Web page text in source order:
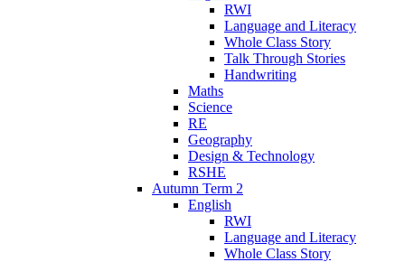
RWI
Language and Literacy
Whole Class Story
Talk Through Stories
Handwriting
Maths
Science
RE
Geography
Design & Technology
RSHE
Autumn Term 2
English
RWI
Language and Literacy
Whole Class Story